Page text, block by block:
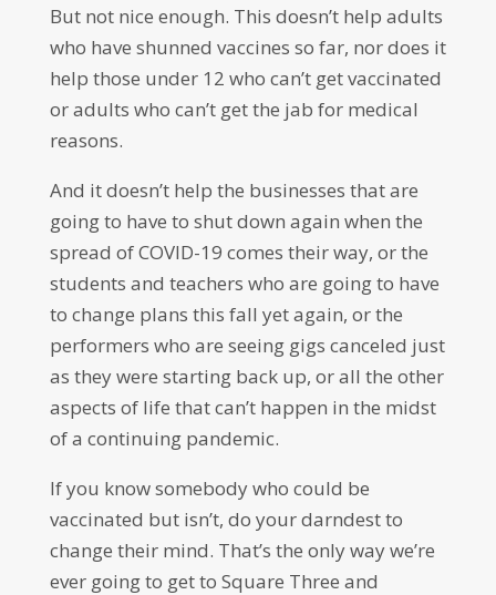
But not nice enough. This doesn’t help adults
who have shunned vaccines so far, nor does it
help those under 12 who can’t get vaccinated
or adults who can’t get the jab for medical
reasons.
And it doesn’t help the businesses that are
going to have to shut down again when the
spread of COVID-19 comes their way, or the
students and teachers who are going to have
to change plans this fall yet again, or the
performers who are seeing gigs canceled just
as they were starting back up, or all the other
aspects of life that can’t happen in the midst
of a continuing pandemic.
If you know somebody who could be
vaccinated but isn’t, do your darndest to
change their mind. That’s the only way we’re
ever going to get to Square Three and